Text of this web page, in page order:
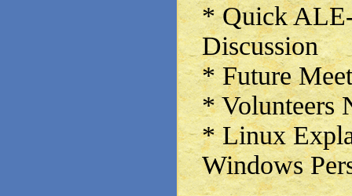
* Quick
Discussion
* Future
* Volunteers
* Linux
Windows